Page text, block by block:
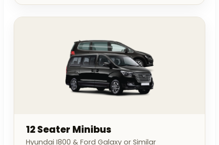
12 Seater Minibus
Hyundai I800 & Ford Galaxy or Similar